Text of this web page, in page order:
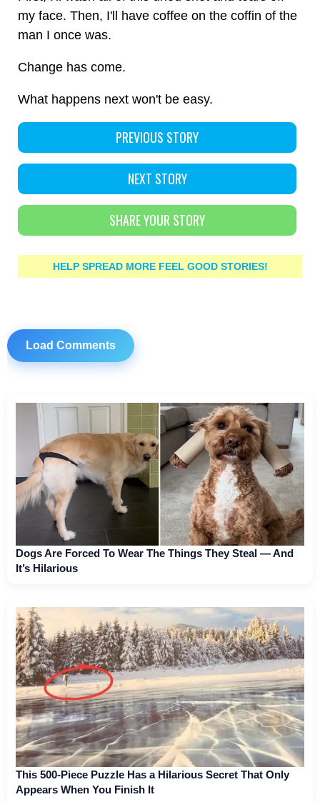
my face. Then, I'll have coffee on the coffin of the
man I once was.
Change has come.
What happens next won't be easy.
PREVIOUS STORY
NEXT STORY
SHARE YOUR STORY
HELP SPREAD MORE FEEL GOOD STORIES!
Load Comments
Dogs Are Forced To Wear The Things They Steal — And
It’s Hilarious
This 500-Piece Puzzle Has a Hilarious Secret That Only
Appears When You Finish It